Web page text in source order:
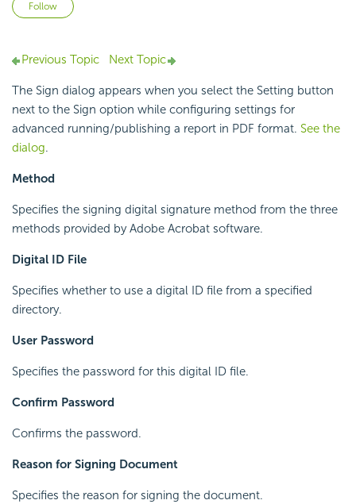
Follow
Previous Topic Next Topic
The Sign dialog appears when you select the Setting button
next to the Sign option while configuring settings for
advanced running/publishing a report in PDF format. See the
dialog.
Method
Specifies the signing digital signature method from the three
methods provided by Adobe Acrobat software.
Digital ID File
Specifies whether to use a digital ID file from a specified
directory.
User Password
Specifies the password for this digital ID file.
Confirm Password
Confirms the password.
Reason for Signing Document
Specifies the reason for signing the document.